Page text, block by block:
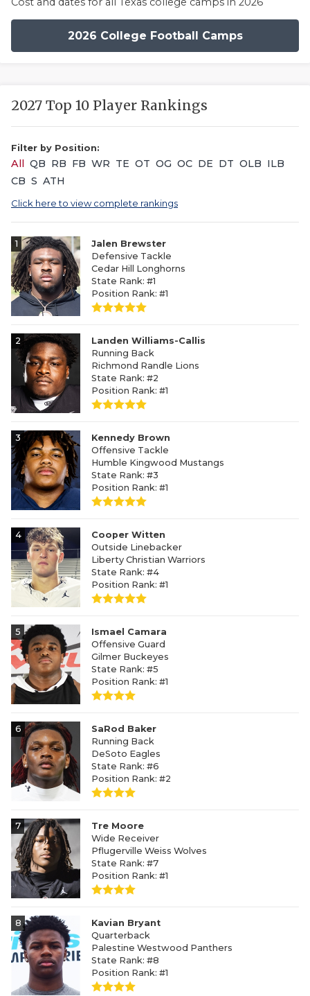
2026 College Football Camps
2027 Top 10 Player Rankings
Filter by Position:
All QB RB FB WR TE OT OG OC DE DT OLB ILB
CB S ATH
Click here to view complete rankings
1
Jalen Brewster
Defensive Tackle
Cedar Hill Longhorns
State Rank: #1
Position Rank: #1
2
Landen Williams-Callis
Running Back
Richmond Randle Lions
State Rank: #2
Position Rank: #1
3
Kennedy Brown
Offensive Tackle
Humble Kingwood Mustangs
State Rank: #3
Position Rank: #1
4
Cooper Witten
Outside Linebacker
Liberty Christian Warriors
State Rank: #4
Position Rank: #1
5
Ismael Camara
Offensive Guard
Gilmer Buckeyes
State Rank: #5
Position Rank: #1
6
SaRod Baker
Running Back
DeSoto Eagles
State Rank: #6
Position Rank: #2
7
Tre Moore
Wide Receiver
Pflugerville Weiss Wolves
State Rank: #7
Position Rank: #1
8
Kavian Bryant
Quarterback
Palestine Westwood Panthers
State Rank: #8
Position Rank: #1